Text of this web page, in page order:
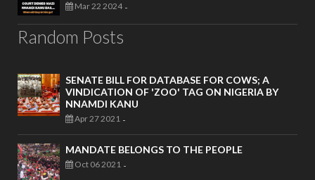
Mar 22 2024 -
Random Posts
SENATE BILL FOR DATABASE FOR COWS; A
VINDICATION OF 'ZOO' TAG ON NIGERIA BY
NNAMDI KANU
Apr 27 2021 -
MANDATE BELONGS TO THE PEOPLE
Oct 06 2021 -